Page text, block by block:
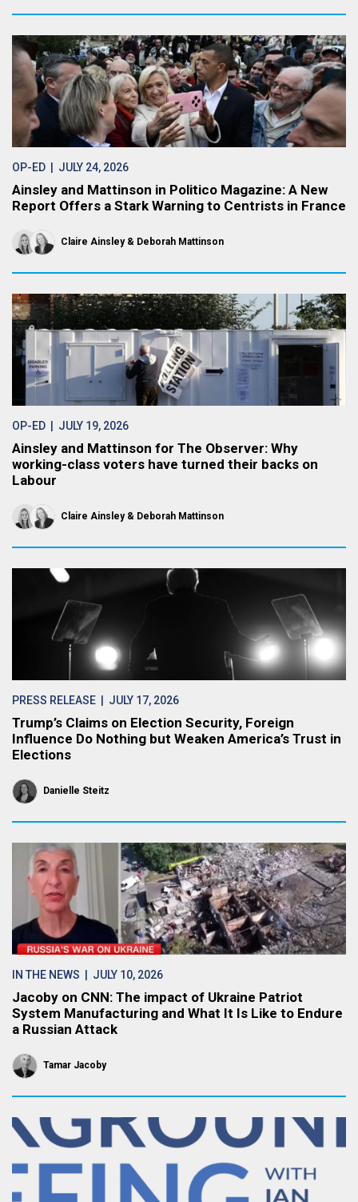
OP-ED | JULY 24, 2026
Ainsley and Mattinson in Politico Magazine: A New
Report Offers a Stark Warning to Centrists in France
Claire Ainsley Deborah Mattinson
OP-ED | JULY 19, 2026
Ainsley and Mattinson for The Observer: Why
working-class voters have turned their backs on
Labour
Claire Ainsley Deborah Mattinson
PRESS RELEASE | JULY 17, 2026
Trump’s Claims on Election Security, Foreign
Influence Do Nothing but Weaken America’s Trust in
Elections
Danielle Steitz
IN THE NEWS | JULY 10, 2026
Jacoby on CNN: The impact of Ukraine Patriot
System Manufacturing and What It Is Like to Endure
a Russian Attack
Tamar Jacoby